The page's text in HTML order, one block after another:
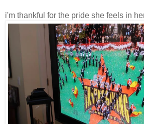
i'm thankful for the pride she feels in